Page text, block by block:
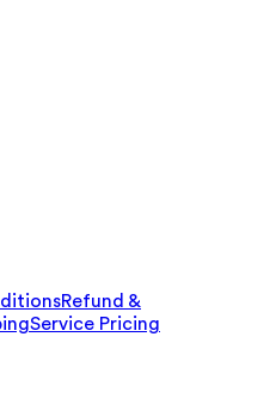
Refund &
Service Pricing